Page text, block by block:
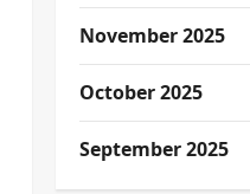
November 2025
October 2025
September 2025